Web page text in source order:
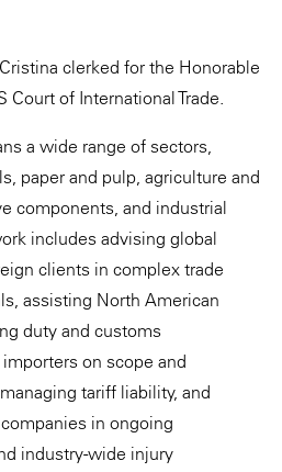
clerked for the Honorable
Court of International Trade.
a wide range of sectors,
paper and pulp, agriculture and
components, and industrial
includes advising global
clients in complex trade
assisting North American
duty and customs
on scope and
tariff liability, and
in ongoing
industry-wide injury